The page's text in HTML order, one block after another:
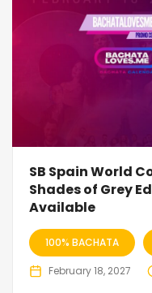
SB Spain World
Shades of Grey
Available
100% BACHATA
February 18, 2027